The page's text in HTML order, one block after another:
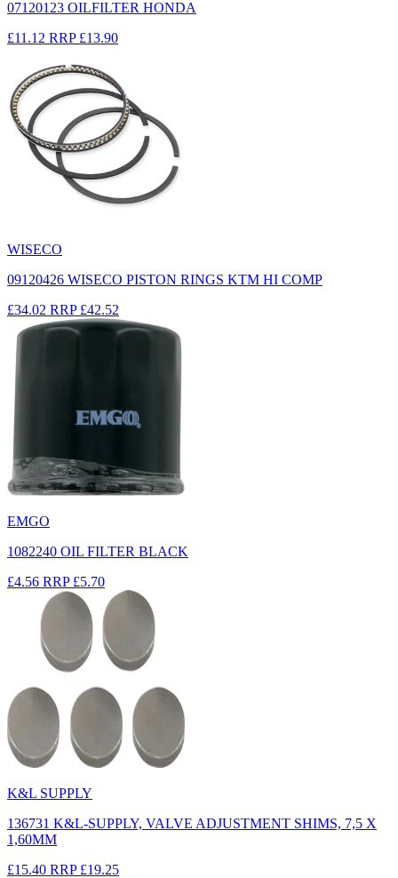
07120123 OILFILTER HONDA
£11.12 RRP £13.90
WISECO
09120426 WISECO PISTON RINGS KTM HI COMP
£34.02 RRP £42.52
EMGO
1082240 OIL FILTER BLACK
£4.56 RRP £5.70
K&L SUPPLY
136731 K&L-SUPPLY, VALVE ADJUSTMENT SHIMS, 7,5 X
1,60MM
£15.40 RRP £19.25